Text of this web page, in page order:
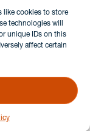
like cookies to store
technologies will
unique IDs on this
affect certain